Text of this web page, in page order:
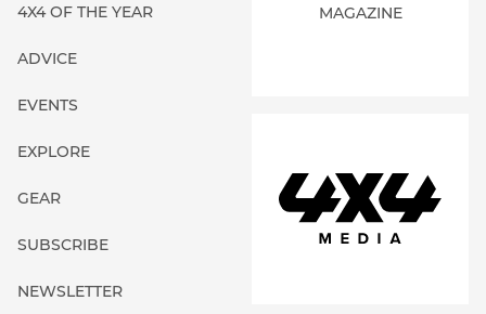
4X4 OF THE YEAR
ADVICE
EVENTS
EXPLORE
GEAR
SUBSCRIBE
NEWSLETTER
MAGAZINE